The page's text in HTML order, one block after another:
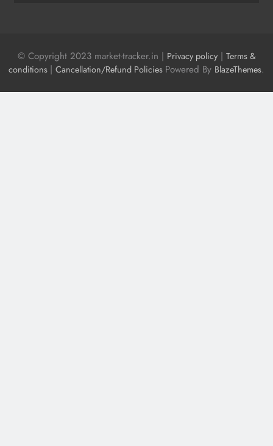
© Copyright 2023 market-tracker.in | Privacy policy| Terms &
conditions | Cancellation/Refund Policies Powered By BlazeThemes.